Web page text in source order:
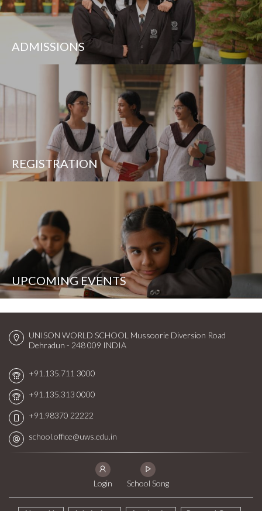
ADMISSIONS
REGISTRATION
UPCOMING EVENTS
UNISON WORLD SCHOOL Mussoorie Diversion Road
Dehradun - 248 009 INDIA
+91.135.711 3000
+91.135.313 0000
+91.98370 22222
school.office@uws.edu.in
Login School Song